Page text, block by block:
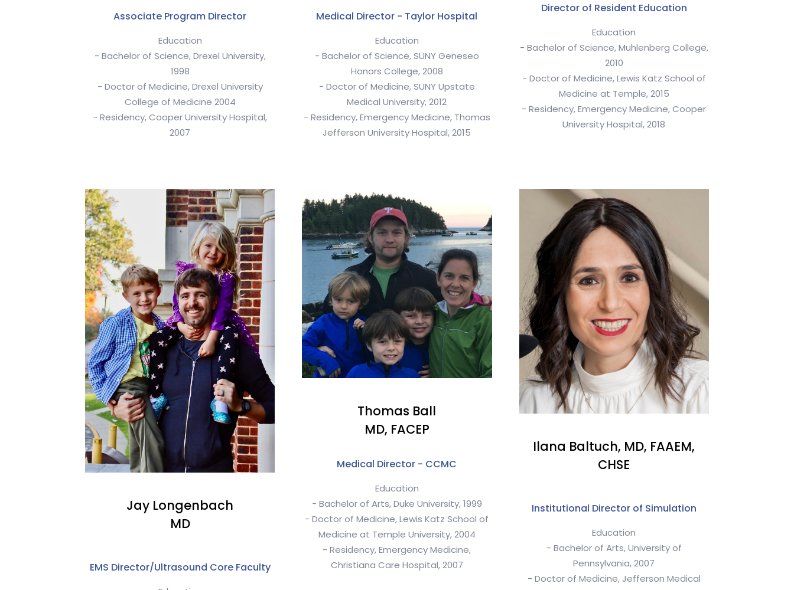
Associate Program Director
Education
- Bachelor of Science, Drexel University,
1998
- Doctor of Medicine, Drexel University
College of Medicine 2004
- Residency, Cooper University Hospital,
2007
Medical Director - Taylor Hospital
Education
- Bachelor of Science, SUNY Geneseo
Honors College, 2008
- Doctor of Medicine, SUNY Upstate
Medical University, 2012
- Residency, Emergency Medicine, Thomas
Jefferson University Hospital, 2015
Director of Resident Education
Education
- Bachelor of Science, Muhlenberg College,
2010
- Doctor of Medicine, Lewis Katz School of
Medicine at Temple, 2015
- Residency, Emergency Medicine, Cooper
University Hospital, 2018
Jay Longenbach
MD
EMS Director/Ultrasound Core Faculty
Thomas Ball
MD, FACEP
Medical Director - CCMC
Education
- Bachelor of Arts, Duke University, 1999
- Doctor of Medicine, Lewis Katz School of
Medicine at Temple University, 2004
- Residency, Emergency Medicine,
Christiana Care Hospital, 2007
Ilana Baltuch, MD, FAAEM,
CHSE
Institutional Director of Simulation
Education
- Bachelor of Arts, University of
Pennsylvania, 2007
- Doctor of Medicine, Jefferson Medical